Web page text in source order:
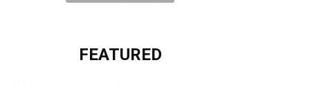
FEATURED